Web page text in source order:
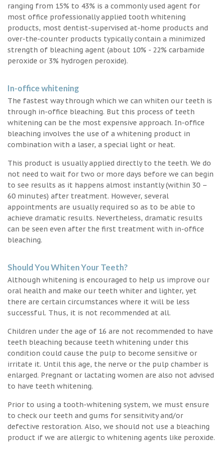
ranging from 15% to 43% is a commonly used agent for
most office professionally applied tooth whitening
products, most dentist-supervised at-home products and
over-the-counter products typically contain a minimized
strength of bleaching agent (about 10% - 22% carbamide
peroxide or 3% hydrogen peroxide).
In-office whitening
The fastest way through which we can whiten our teeth is
through in-office bleaching. But this process of teeth
whitening can be the most expensive approach. In-office
bleaching involves the use of a whitening product in
combination with a laser, a special light or heat.
This product is usually applied directly to the teeth. We do
not need to wait for two or more days before we can begin
to see results as it happens almost instantly (within 30 –
60 minutes) after treatment. However, several
appointments are usually required so as to be able to
achieve dramatic results. Nevertheless, dramatic results
can be seen even after the first treatment with in-office
bleaching.
Should You Whiten Your Teeth?
Although whitening is encouraged to help us improve our
oral health and make our teeth whiter and lighter, yet
there are certain circumstances where it will be less
successful. Thus, it is not recommended at all.
Children under the age of 16 are not recommended to have
teeth bleaching because teeth whitening under this
condition could cause the pulp to become sensitive or
irritate it. Until this age, the nerve or the pulp chamber is
enlarged. Pregnant or lactating women are also not advised
to have teeth whitening.
Prior to using a tooth-whitening system, we must ensure
to check our teeth and gums for sensitivity and/or
defective restoration. Also, we should not use a bleaching
product if we are allergic to whitening agents like peroxide.